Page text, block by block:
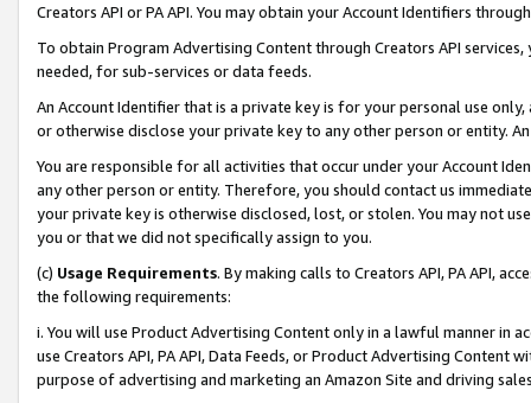
Creators API or PA API. You may obtain your Account Identifiers
To obtain Program Advertising Content through Creators API
needed, for sub-services or data feeds.
An Account Identifier that is a private key is for your personal use
or otherwise disclose your private key to any other person or entity.
You are responsible for all activities that occur under your Account
any other person or entity. Therefore, you should contact us
your private key is otherwise disclosed, lost, or stolen. You may not
you or that we did not specifically assign to you.
(c) Usage Requirements. By making calls to Creators API, PA API,
the following requirements:
i. You will use Product Advertising Content only in a lawful manner in
use Creators API, PA API, Data Feeds, or Product Advertising
purpose of advertising and marketing an Amazon Site and driving